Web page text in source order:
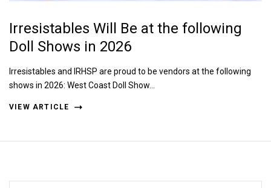
Irresistables Will Be at the following
Doll Shows in 2026
Irresistables and IRHSP are proud to be vendors at the following
shows in 2026: West Coast Doll Show…
VIEW ARTICLE